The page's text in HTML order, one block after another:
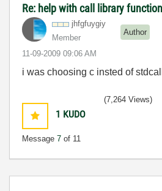
Re: help with call library
jhfgfuygiy
Member
Author
‎11-09-2009 09:06 AM
i was choosing c insted of stdcall
1 KUDO
Message 7 of 11
(7,264 Views)